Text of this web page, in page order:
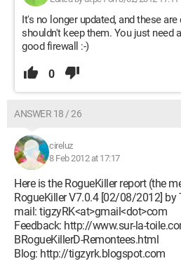
It's no longer updated, and these
shouldn't keep them. You just need
good firewall :-)
0
ANSWER 18 / 26
cireluz
8 Feb 2012 at 17:17
Here is the RogueKiller report (the
RogueKiller V7.0.4 [02/08/2012] by
mail: tigzyRK<at>gmail<dot>com
Feedback: http://www.sur-la-
BRogueKillerD-Remontees.html
Blog: http://tigzyrk.blogspot.com